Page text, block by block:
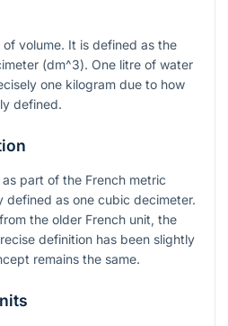
volume. It is defined as the
(dm^3). One litre of water
one kilogram due to how
defined.
part of the French metric
defined as one cubic decimeter.
the older French unit, the
definition has been slightly
remains the same.